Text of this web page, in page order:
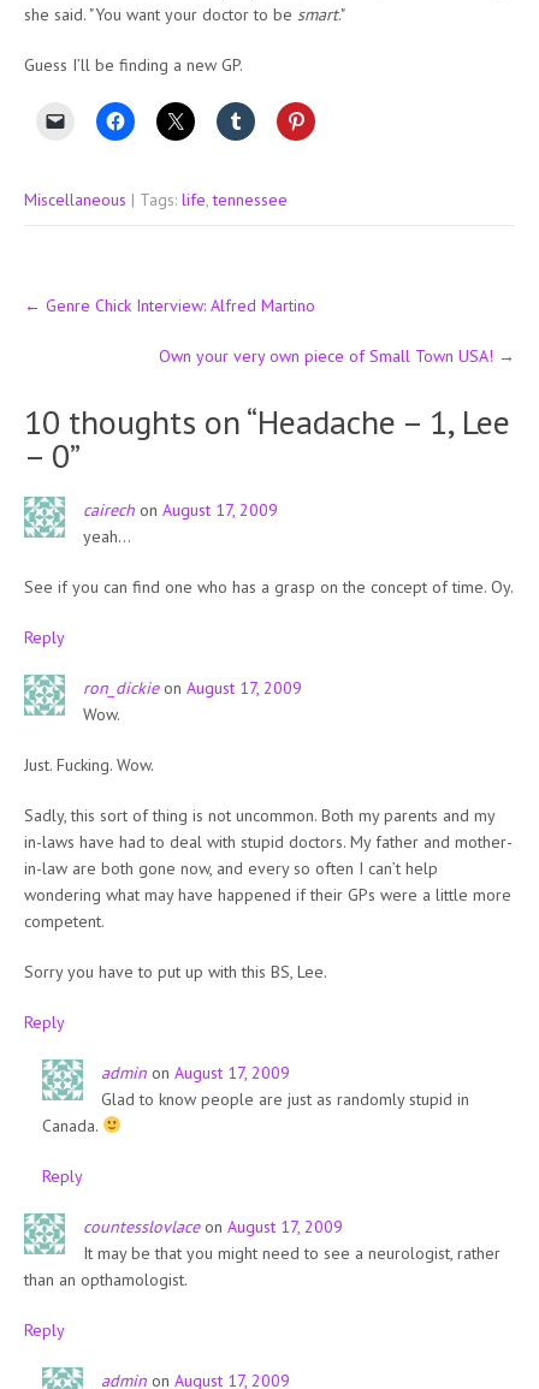
she said. "You want your doctor to be smart."
Guess I’ll be finding a new GP.
Miscellaneous | Tags: life ,tennessee
Post
navigation
← Genre Chick Interview: Alfred Martino
Own your very own piece of Small Town USA! →
10 thoughts on “Headache – 1, Lee
– 0”
cairech on August 17, 2009
yeah…
See if you can find one who has a grasp on the concept of time. Oy.
Reply
ron_dickieon August 17, 2009
Wow.
Just. Fucking. Wow.
Sadly, this sort of thing is not uncommon. Both my parents and my
in-laws have had to deal with stupid doctors. My father and mother-
in-law are both gone now, and every so often I can’t help
wondering what may have happened if their GPs were a little more
competent.
Sorry you have to put up with this BS, Lee.
Reply
admin on August 17, 2009
Glad to know people are just as randomly stupid in
Canada.
Reply
countesslovlaceon August 17, 2009
It may be that you might need to see a neurologist, rather
than an opthamologist.
Reply
admin on August 17, 2009